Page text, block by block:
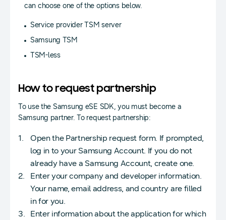
can choose one of the options below.
Service provider TSM server
Samsung TSM
TSM-less
How to request partnership
To use the Samsung eSE SDK, you must become a
Samsung partner. To request partnership:
Open the Partnership request form. If prompted,
log in to your Samsung Account. If you do not
already have a Samsung Account, create one.
Enter your company and developer information.
Your name, email address, and country are filled
in for you.
Enter information about the application for which